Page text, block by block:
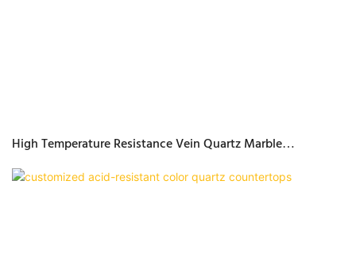
High Temperature Resistance Vein Quartz Marble
Countertops